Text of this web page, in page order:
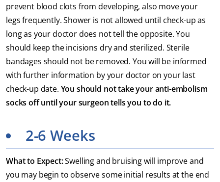
prevent blood clots from developing, also move your
legs frequently. Shower is not allowed until check-up as
long as your doctor does not tell the opposite. You
should keep the incisions dry and sterilized. Sterile
bandages should not be removed. You will be informed
with further information by your doctor on your last
check-up date. You should not take your anti-embolism
socks off until your surgeon tells you to do it.
2-6 Weeks
What to Expect:Swelling and bruising will improve and
you may begin to observe some initial results at the end